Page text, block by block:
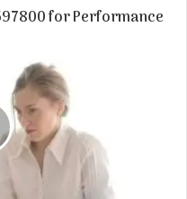
for Performance